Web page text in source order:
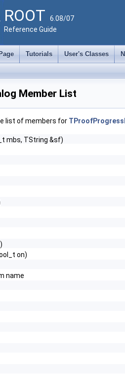
ROOT 6.08/07
Reference Guide
Tutorials User's Classes
Member List
list of members for
mbs, TString &sf)
on)
name